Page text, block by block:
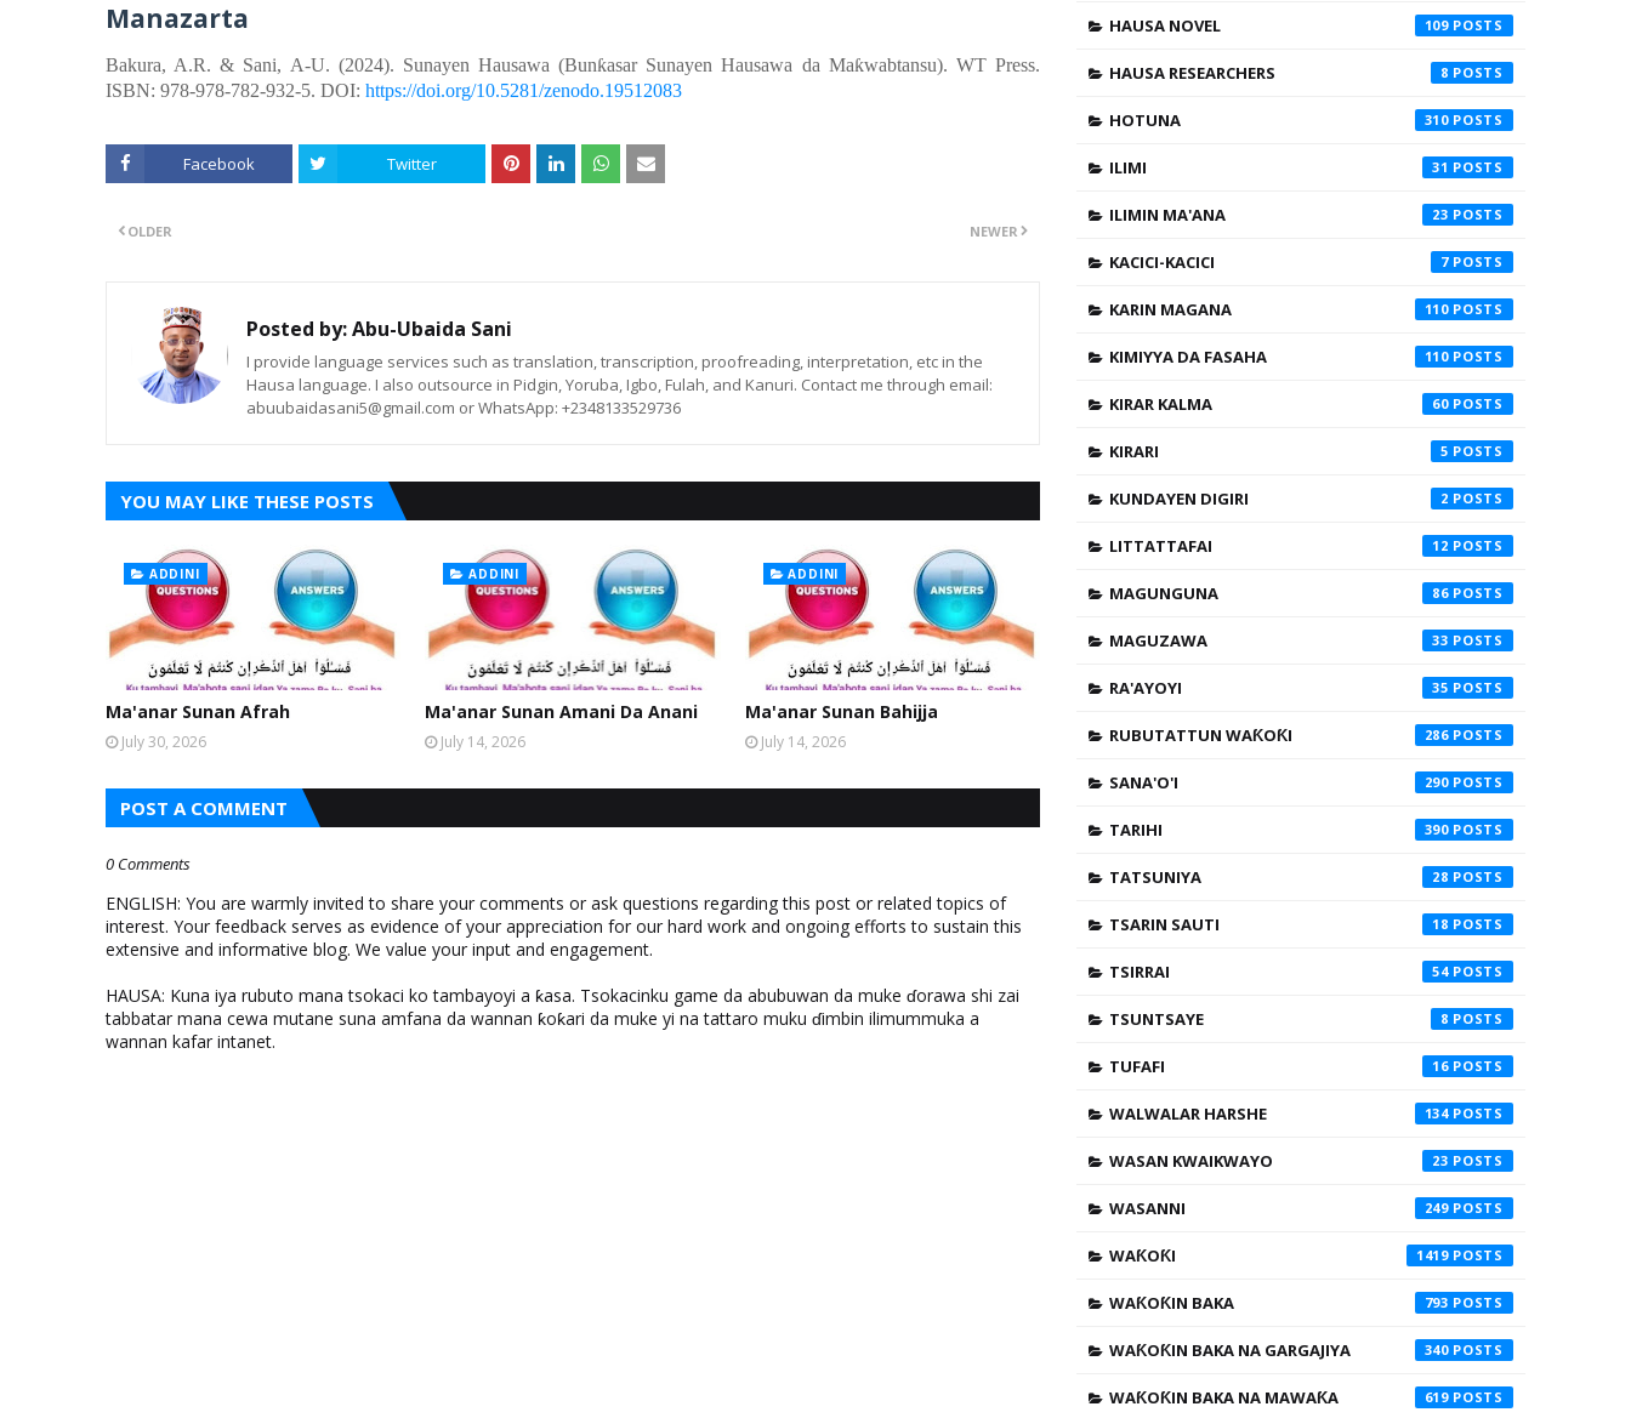
Manazarta
Bakura, A.R. & Sani, A-U. (2024). Sunayen Hausawa (Bunƙasar Sunayen Hausawa da Maƙwabtansu). WT Press.
ISBN: 978-978-782-932-5. DOI: https://doi.org/10.5281/zenodo.19512083
Facebook Twitter
NEWER
OLDER
Posted by:Abu-Ubaida Sani
I provide language services such as translation, transcription, proofreading, interpretation, etc in the
Hausa language. I also outsource in Pidgin, Yoruba, Igbo, Fulah, and Kanuri. Contact me through email:
abuubaidasani5@gmail.com or WhatsApp: +2348133529736
YOU MAY LIKE THESE POSTS
ADDINI
Ma'anar Sunan Afrah
July 30, 2026
ADDINI
Ma'anar Sunan Amani Da Anani
July 14, 2026
ADDINI
Ma'anar Sunan Bahijja
July 14, 2026
POST A COMMENT
0 Comments
ENGLISH: You are warmly invited to share your comments or ask questions regarding this post or related topics of
interest. Your feedback serves as evidence of your appreciation for our hard work and ongoing efforts to sustain this
extensive and informative blog. We value your input and engagement.
HAUSA: Kuna iya rubuto mana tsokaci ko tambayoyi a ƙasa. Tsokacinku game da abubuwan da muke ɗorawa shi zai
tabbatar mana cewa mutane suna amfana da wannan ƙoƙari da muke yi na tattaro muku ɗimbin ilimummuka a
wannan kafar intanet.
HAUSA NOVEL 109
HAUSA RESEARCHERS 8
HOTUNA 310
ILIMI 31
ILIMIN MA'ANA 23
KACICI-KACICI 7
KARIN MAGANA 110
KIMIYYA DA FASAHA 110
KIRAR KALMA 60
KIRARI 5
KUNDAYEN DIGIRI 2
LITTATTAFAI 12
MAGUNGUNA 86
MAGUZAWA 33
RA'AYOYI 35
RUBUTATTUN WAƘOƘI 286
SANA'O'I 290
TARIHI 390
TATSUNIYA 28
TSARIN SAUTI 18
TSIRRAI 54
TSUNTSAYE 8
TUFAFI 16
WALWALAR HARSHE 134
WASAN KWAIKWAYO 23
WASANNI 249
WAƘOƘI 1419
WAƘOƘIN BAKA 793
WAƘOƘIN BAKA NA GARGAJIYA 340
WAƘOƘIN BAKA NA MAWAƘA 619